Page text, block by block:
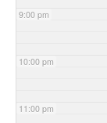
9:00 pm
10:00 pm
11:00 pm